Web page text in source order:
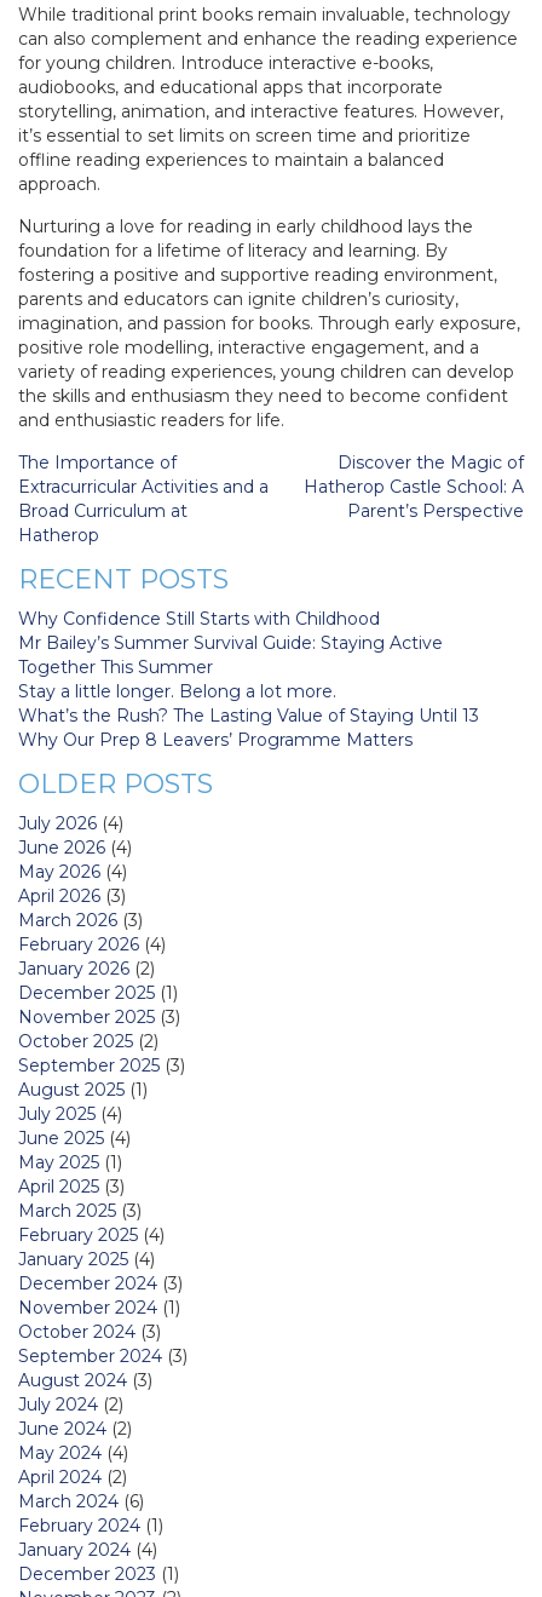
While traditional print books remain invaluable, technology
can also complement and enhance the reading experience
for young children. Introduce interactive e-books,
audiobooks, and educational apps that incorporate
storytelling, animation, and interactive features. However,
it’s essential to set limits on screen time and prioritize
offline reading experiences to maintain a balanced
approach.
Nurturing a love for reading in early childhood lays the
foundation for a lifetime of literacy and learning. By
fostering a positive and supportive reading environment,
parents and educators can ignite children’s curiosity,
imagination, and passion for books. Through early exposure,
positive role modelling, interactive engagement, and a
variety of reading experiences, young children can develop
the skills and enthusiasm they need to become confident
and enthusiastic readers for life.
Post
navigation
The Importance of
Extracurricular Activities and a
Broad Curriculum at
Hatherop
Discover the Magic of
Hatherop Castle School: A
Parent’s Perspective
RECENT POSTS
Why Confidence Still Starts with Childhood
Mr Bailey’s Summer Survival Guide: Staying Active
Together This Summer
Stay a little longer. Belong a lot more.
What’s the Rush? The Lasting Value of Staying Until 13
Why Our Prep 8 Leavers’ Programme Matters
OLDER POSTS
July 2026 (4)
June 2026 (4)
May 2026 (4)
April 2026 (3)
March 2026 (3)
February 2026 (4)
January 2026 (2)
December 2025 (1)
November 2025 (3)
October 2025 (2)
September 2025 (3)
August 2025 (1)
July 2025 (4)
June 2025 (4)
May 2025 (1)
April 2025 (3)
March 2025 (3)
February 2025 (4)
January 2025 (4)
December 2024 (3)
November 2024 (1)
October 2024 (3)
September 2024 (3)
August 2024 (3)
July 2024 (2)
June 2024 (2)
May 2024 (4)
April 2024 (2)
March 2024 (6)
February 2024 (1)
January 2024 (4)
December 2023 (1)